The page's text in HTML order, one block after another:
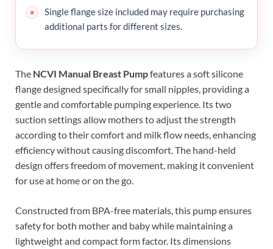
Single flange size included may require purchasing
additional parts for different sizes.
The NCVI Manual Breast Pumpfeatures a soft silicone
flange designed specifically for small nipples, providing a
gentle and comfortable pumping experience. Its two
suction settings allow mothers to adjust the strength
according to their comfort and milk flow needs, enhancing
efficiency without causing discomfort. The hand-held
design offers freedom of movement, making it convenient
for use at home or on the go.
Constructed from BPA-free materials, this pump ensures
safety for both mother and baby while maintaining a
lightweight and compact form factor. Its dimensions